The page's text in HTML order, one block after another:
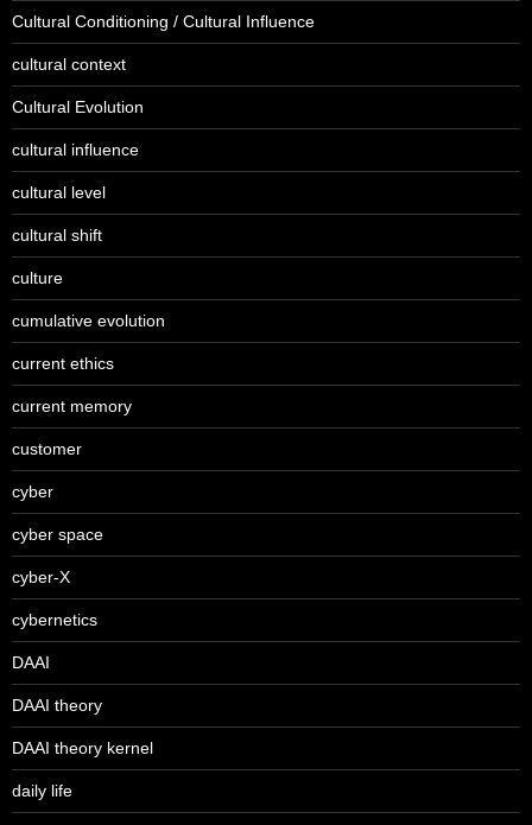
Cultural Conditioning / Cultural Influence
cultural context
Cultural Evolution
cultural influence
cultural level
cultural shift
culture
cumulative evolution
current ethics
current memory
customer
cyber
cyber space
cyber-X
cybernetics
DAAI
DAAI theory
DAAI theory kernel
daily life